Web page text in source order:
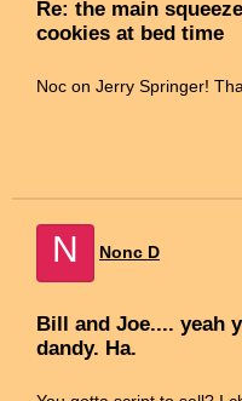
Re: the main
cookies at bed time
Noc on Jerry Springer!
N Nonc D
Bill and Joe.... yeah
dandy. Ha.